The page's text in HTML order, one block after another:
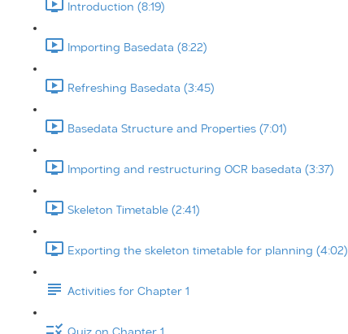
Introduction (8:19)
Importing Basedata (8:22)
Refreshing Basedata (3:45)
Basedata Structure and Properties (7:01)
Importing and restructuring OCR basedata (3:37)
Skeleton Timetable (2:41)
Exporting the skeleton timetable for planning (4:02)
Activities for Chapter 1